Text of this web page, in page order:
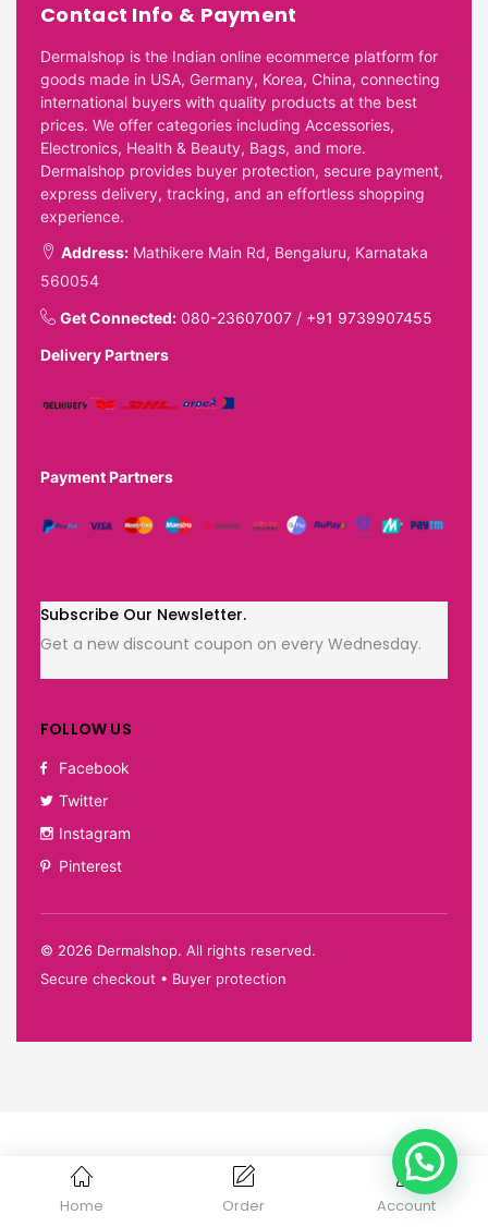
Home Order Account
Contact Info & Payment
Dermalshop is the Indian online ecommerce platform for
goods made in USA, Germany, Korea, China, connecting
international buyers with quality products at the best
prices. We offer categories including Accessories,
Electronics, Health & Beauty, Bags, and more.
Dermalshop provides buyer protection, secure payment,
express delivery, tracking, and an effortless shopping
experience.
Address: Mathikere Main Rd, Bengaluru, Karnataka
560054
Get Connected: 080-23607007 / +91 9739907455
Delivery Partners
Payment Partners
Subscribe Our Newsletter.
Get a new discount coupon on every Wednesday.
FOLLOW US
Facebook
Twitter
Instagram
Pinterest
© 2026 Dermalshop. All rights reserved.
Secure checkout • Buyer protection